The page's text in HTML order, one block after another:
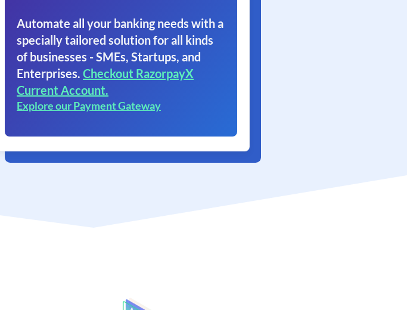
Automate all your banking needs with a
specially tailored solution for all kinds
of businesses - SMEs, Startups, and
Enterprises. Checkout RazorpayX
Current Account.
Explore our Payment Gateway